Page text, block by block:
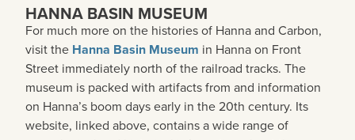
HANNA BASIN MUSEUM
For much more on the histories of Hanna and Carbon,
visit the Hanna Basin Museum in Hanna on Front
Street immediately north of the railroad tracks. The
museum is packed with artifacts from and information
on Hanna’s boom days early in the 20th century. Its
website, linked above, contains a wide range of